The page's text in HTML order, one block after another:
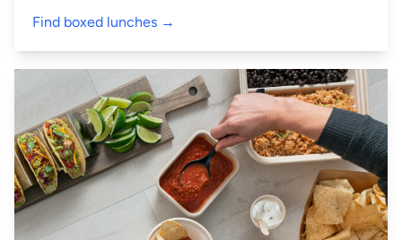
Find boxed lunches →